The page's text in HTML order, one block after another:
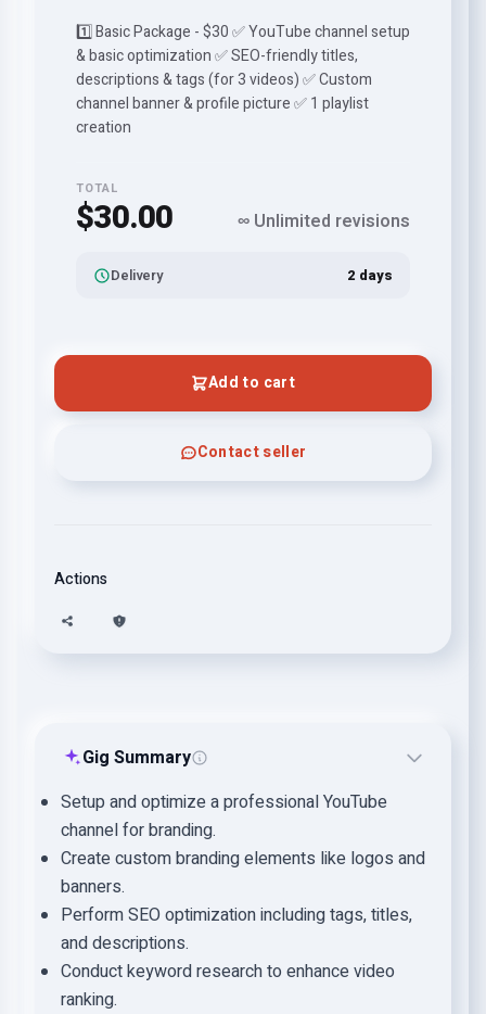
1️⃣ Basic Package - $30 ✅ YouTube channel setup
& basic optimization ✅ SEO-friendly titles,
descriptions & tags (for 3 videos) ✅ Custom
channel banner & profile picture ✅ 1 playlist
creation
TOTAL
$30.00 ∞ Unlimited revisions
Delivery 2 days
Add to cart
Contact seller
Actions
Gig Summary
Setup and optimize a professional YouTube
channel for branding.
Create custom branding elements like logos and
banners.
Perform SEO optimization including tags, titles,
and descriptions.
Conduct keyword research to enhance video
ranking.